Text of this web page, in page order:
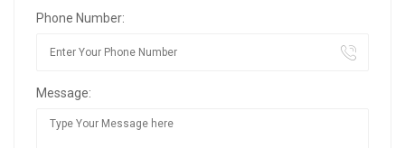
Phone Number:
Message: